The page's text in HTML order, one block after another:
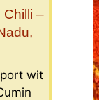
Chilli –
wit